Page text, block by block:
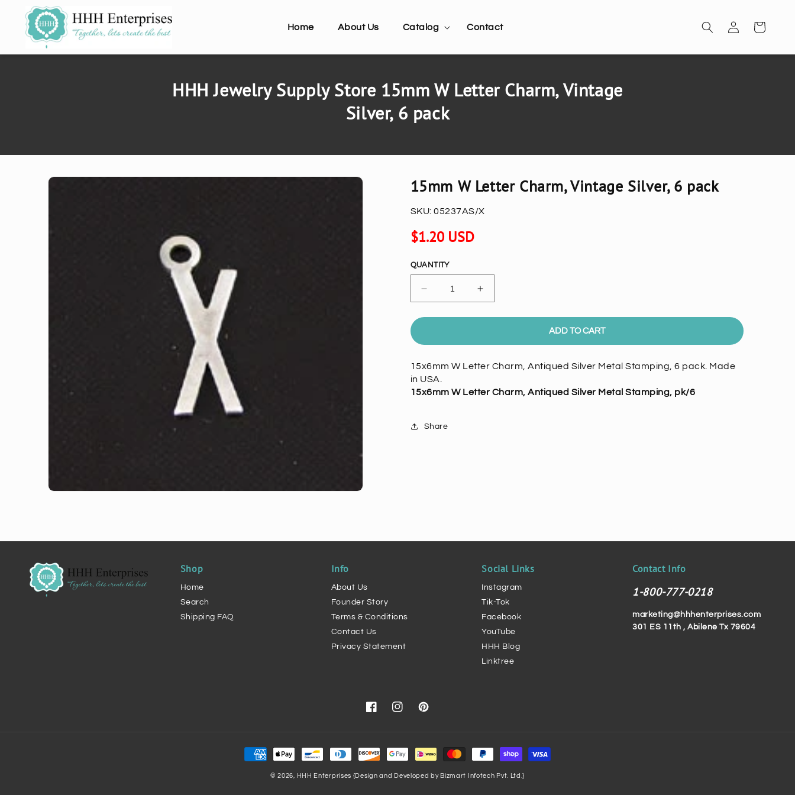
SKIP TO
CONTENT
Home About Us Catalog Contact
Log
in
Cart
HHH Jewelry Supply Store 15mm W Letter Charm, Vintage
Silver, 6 pack
SKIP TO
15mm W Letter Charm, Vintage Silver, 6 pack
SKU: 05237AS/X
Regular
price
$1.20 USD
QUANTITY
Decrease
quantity
for
W
Charm,
Vintage
Silver,
Increase
quantity
for
W
Charm,
Silver,
ADD TO CART
15x6mm W Letter Charm, Antiqued Silver Metal Stamping, 6 pack. Made
in USA.
15x6mm W Letter Charm, Antiqued Silver Metal Stamping, pk/6
Share
Shop
Home
Search
Shipping FAQ
Info
About Us
Founder Story
Terms & Conditions
Contact Us
Privacy Statement
Social Links
Instagram
Tik-Tok
Facebook
YouTube
HHH Blog
Linktree
Contact Info
1-800-777-0218
marketing@hhhenterprises.com
301 ES 11th , Abilene Tx 79604
FacebookInstagramPinterest
Payment
© 2026, HHH Enterprises {Design and Developed by Bizmart Infotech Pvt. Ltd.}